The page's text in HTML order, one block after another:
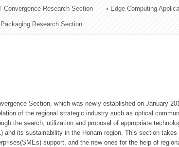
Convergence Research Section Edge Computing
Research Section
Section, which was newly established on January
of the regional strategic industry such as optical
the search, utilization and proposal of appropriate
and its sustainability in the Honam region. This section
support, and the new ones for the help of